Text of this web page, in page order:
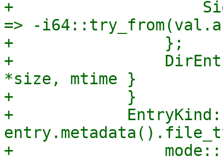
+
=> -
+                };
+
*size, mtime }
+            }
+
+